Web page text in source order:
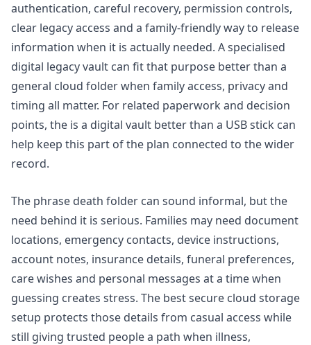
authentication, careful recovery, permission controls,
clear legacy access and a family-friendly way to release
information when it is actually needed. A specialised
digital legacy vault can fit that purpose better than a
general cloud folder when family access, privacy and
timing all matter. For related paperwork and decision
points, the is a digital vault better than a USB stick can
help keep this part of the plan connected to the wider
record.
The phrase death folder can sound informal, but the
need behind it is serious. Families may need document
locations, emergency contacts, device instructions,
account notes, insurance details, funeral preferences,
care wishes and personal messages at a time when
guessing creates stress. The best secure cloud storage
setup protects those details from casual access while
still giving trusted people a path when illness,